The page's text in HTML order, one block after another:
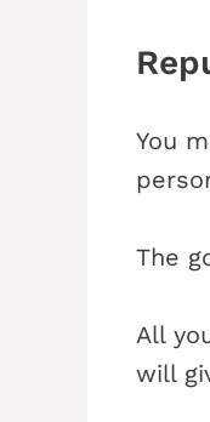
You
The
All
will